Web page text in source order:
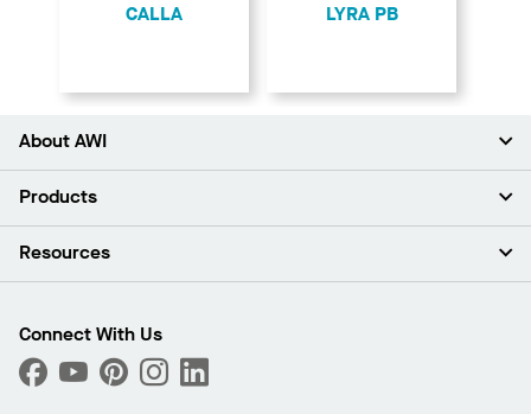
CALLA LYRA PB
About AWI
About Us
Press Room
What Are My Buying Options
Products
Ceilings
Custom Capabilities
Performance
Resources
Find A Distributor
Order Samples
Connect With Us